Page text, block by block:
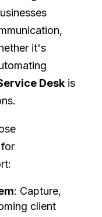
it's
Deskis
: Capture,
client